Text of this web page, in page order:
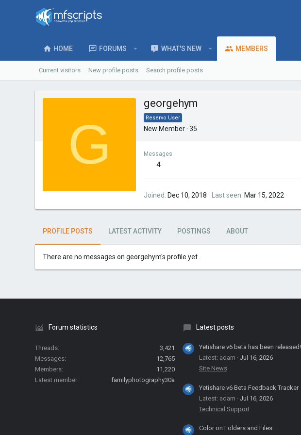
HOME FORUMS WHAT'S NEW MEMBERS
Current visitors New profile posts Search profile posts
G
georgehym
Reservo User
New Member· 35
Messages
4
Joined Dec 10, 2018 Last seen Mar 15, 2022
PROFILE POSTS LATEST ACTIVITY POSTINGS ABOUT
There are no messages on georgehym's profile yet.
Forum statistics
Threads
3,421
Messages
12,765
Members
11,220
Latest member
familyphotography30a
Latest posts
Yetishare v6 beta has been released!
Latest: adam
Jul 16, 2026
Site News
Yetishare v6 Beta Feedback Tracker
Latest: adam
Jul 16, 2026
Technical Support
Color on Folders and Files